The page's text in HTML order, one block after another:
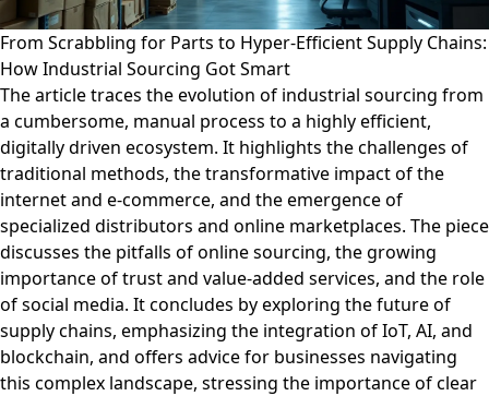
From Scrabbling for Parts to Hyper-Efficient Supply Chains:
How Industrial Sourcing Got Smart
The article traces the evolution of industrial sourcing from
a cumbersome, manual process to a highly efficient,
digitally driven ecosystem. It highlights the challenges of
traditional methods, the transformative impact of the
internet and e-commerce, and the emergence of
specialized distributors and online marketplaces. The piece
discusses the pitfalls of online sourcing, the growing
importance of trust and value-added services, and the role
of social media. It concludes by exploring the future of
supply chains, emphasizing the integration of IoT, AI, and
blockchain, and offers advice for businesses navigating
this complex landscape, stressing the importance of clear